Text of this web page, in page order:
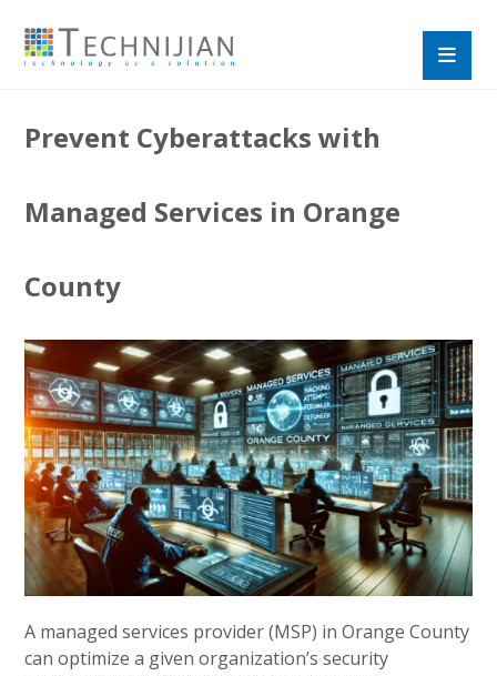
Prevent Cyberattacks with
Managed Services in Orange
County
A managed services provider (MSP) in Orange County
can optimize a given organization’s security